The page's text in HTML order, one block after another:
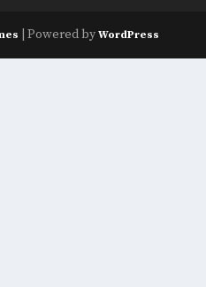
| Powered by WordPress